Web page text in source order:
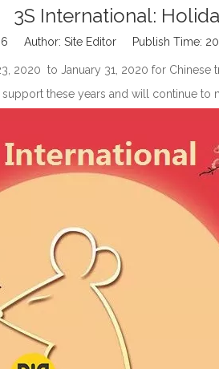
3S International:
6 Author: Site Editor Publish Time:
2020 to January 31, 2020 for Chinese
these years and will continue